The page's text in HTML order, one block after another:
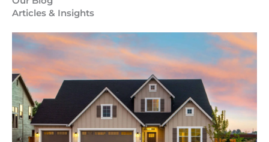
Articles & Insights